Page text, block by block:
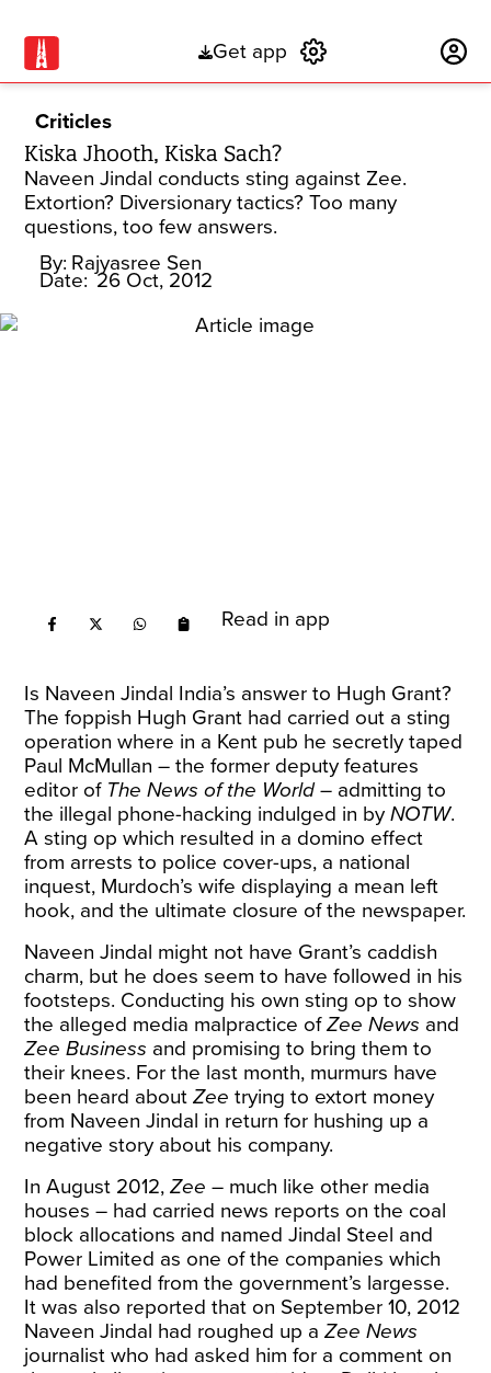
Get app
Criticles
Kiska Jhooth, Kiska Sach?
Naveen Jindal conducts sting against Zee.
Extortion? Diversionary tactics? Too many
questions, too few answers.
By: Rajyasree Sen
Date: 26 Oct, 2012
Read in app
Is Naveen Jindal India’s answer to Hugh Grant?
The foppish Hugh Grant had carried out a sting
operation where in a Kent pub he secretly taped
Paul McMullan – the former deputy features
editor of The News of the World – admitting to
the illegal phone-hacking indulged in byNOTW.
A sting op which resulted in a domino effect
from arrests to police cover-ups, a national
inquest, Murdoch’s wife displaying a mean left
hook, and the ultimate closure of the newspaper.
Naveen Jindal might not have Grant’s caddish
charm, but he does seem to have followed in his
footsteps. Conducting his own sting op to show
the alleged media malpractice ofZee News and
Zee Business and promising to bring them to
their knees. For the last month, murmurs have
been heard aboutZee trying to extort money
from Naveen Jindal in return for hushing up a
negative story about his company.
In August 2012,Zee – much like other media
houses – had carried news reports on the coal
block allocations and named Jindal Steel and
Power Limited as one of the companies which
had benefited from the government’s largesse.
It was also reported that on September 10, 2012
Naveen Jindal had roughed up aZee News
journalist who had asked him for a comment on